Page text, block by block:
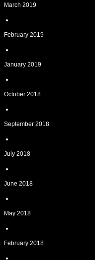
March 2019
February 2019
January 2019
October 2018
September 2018
July 2018
June 2018
May 2018
February 2018